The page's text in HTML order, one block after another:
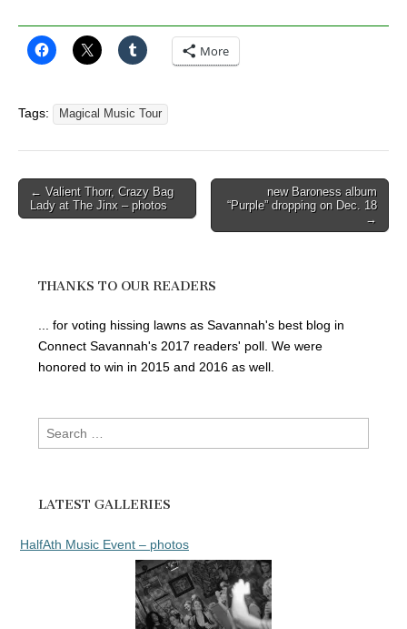
More
Tags: Magical Music Tour
Post
navigation
← Valient Thorr, Crazy Bag
Lady at The Jinx – photos
new Baroness album
“Purple” dropping on Dec. 18
→
THANKS TO OUR READERS
... for voting hissing lawns as Savannah's best blog in
Connect Savannah's 2017 readers' poll. We were
honored to win in 2015 and 2016 as well.
Search
for:
LATEST GALLERIES
HalfAth Music Event – photos